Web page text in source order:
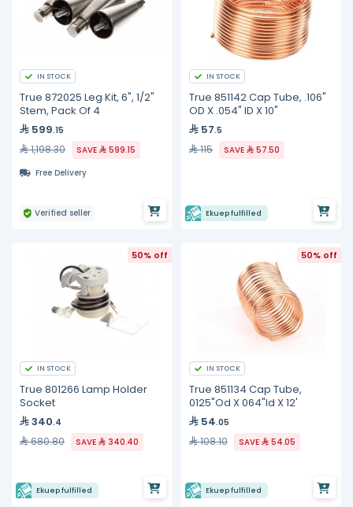
IN STOCK
True 872025 Leg Kit, 6", 1/2"
Stem, Pack Of 4
599.15
1,198.30 SAVE
599.15
Free Delivery
Verified seller
IN STOCK
True 851142 Cap Tube, .106"
OD X .054" ID X 10"
57.5
115 SAVE 57.50
Ekuep fulfilled
50% off
IN STOCK
True 801266 Lamp Holder
Socket
340.4
680.80 SAVE 340.40
Ekuep fulfilled
50% off
IN STOCK
True 851134 Cap Tube,
0125"Od X 064"Id X 12'
54.05
108.10 SAVE 54.05
Ekuep fulfilled